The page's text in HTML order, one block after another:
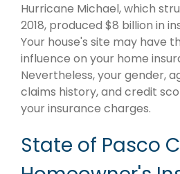
Hurricane Michael, which
2018, produced $8 billion in
Your house's site may have
influence on your home
Nevertheless, your gender,
claims history, and credit
your insurance charges.
State of Pasco